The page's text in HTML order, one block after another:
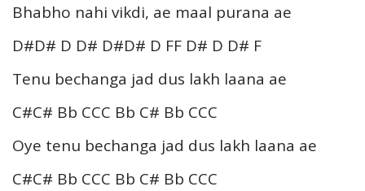
Bhabho nahi vikdi, ae maal purana ae
D#D# D D# D#D# D FF D# D D# F
Tenu bechanga jad dus lakh laana ae
C#C# Bb CCC Bb C# Bb CCC
Oye tenu bechanga jad dus lakh laana ae
C#C# Bb CCC Bb C# Bb CCC